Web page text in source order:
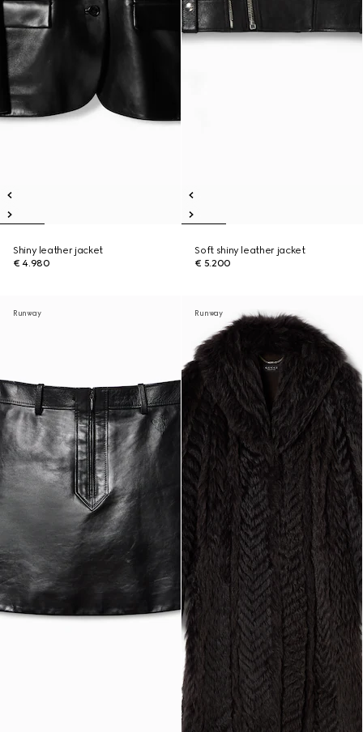
Shiny leather jacket
€ 4.980
Soft shiny leather jacket
€ 5.200
Runway Runway